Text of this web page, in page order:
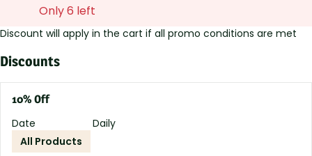
Only 6 left
Discount will apply in the cart if all promo conditions are met
Discounts
10% Off
Date
Daily
All Products